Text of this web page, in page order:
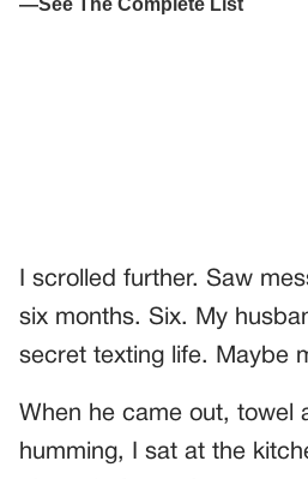
I scrolled further. Saw
six months. Six. My
secret texting life. Maybe
When he came out, towel
humming, I sat at the